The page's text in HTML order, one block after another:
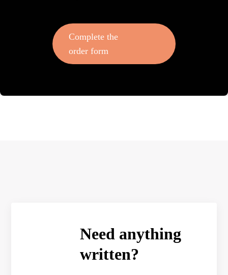
Complete the
order form
Need anything
written?